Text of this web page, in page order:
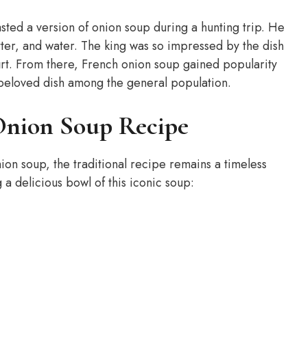
a version of onion soup during a hunting trip. He
and water. The king was so impressed by the dish
From there, French onion soup gained popularity
dish among the general population.
Soup Recipe
soup, the traditional recipe remains a timeless
delicious bowl of this iconic soup: